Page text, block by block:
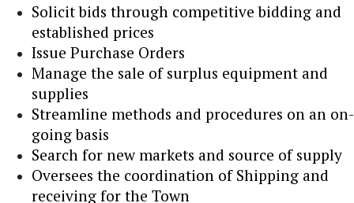
Solicit bids through competitive bidding and
established prices
Issue Purchase Orders
Manage the sale of surplus equipment and
supplies
Streamline methods and procedures on an on-
going basis
Search for new markets and source of supply
Oversees the coordination of Shipping and
receiving for the Town